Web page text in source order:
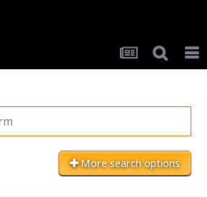
More search options